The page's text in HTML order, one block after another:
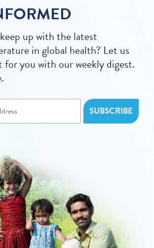
up with the latest
in global health? Let us
for you with our weekly digest.